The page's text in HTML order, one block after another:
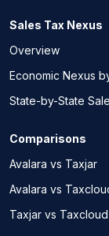
Sales Tax Nexus
Overview
Economic Nexus
State-by-State
Comparisons
Avalara vs Taxjar
Avalara vs
Taxjar vs Taxcloud